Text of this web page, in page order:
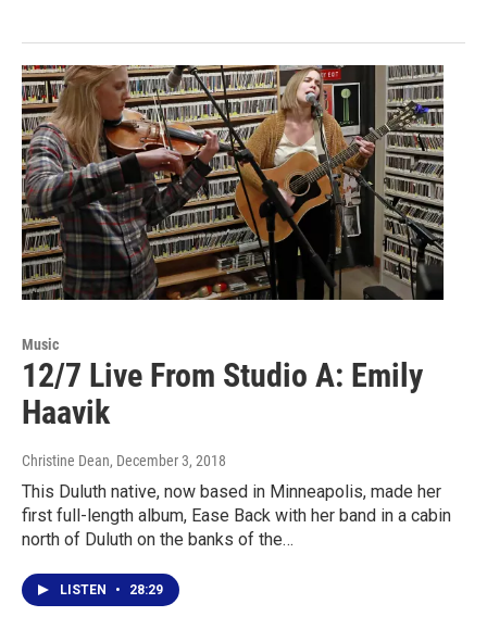
Music
12/7 Live From Studio A: Emily
Haavik
Christine Dean, December 3, 2018
This Duluth native, now based in Minneapolis, made her
first full-length album, Ease Back with her band in a cabin
north of Duluth on the banks of the…
LISTEN • 28:29